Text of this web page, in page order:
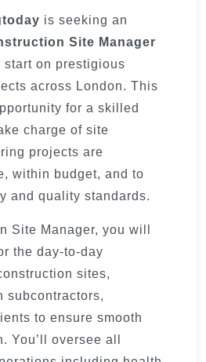
is seeking an
Site Manager
start on prestigious
across London. This
for a skilled
charge of site
projects are
within budget, and to
and quality standards.
Site Manager, you will
the day-to-day
sites,
subcontractors,
to ensure smooth
You’ll oversee all